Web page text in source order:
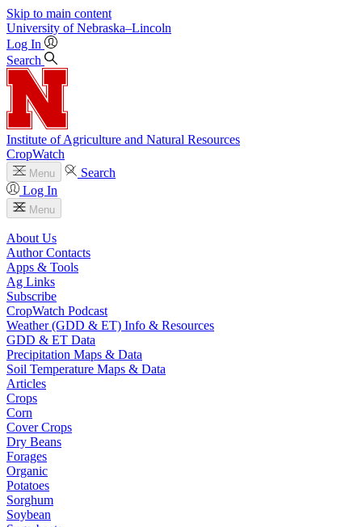
Skip to main content
University of Nebraska–Lincoln
Log In
Search
Institute of Agriculture and Natural Resources
CropWatch
Menu
Search
Log In
Menu
About Us
Author Contacts
Apps & Tools
Ag Links
Subscribe
CropWatch Podcast
Weather (GDD & ET) Info & Resources
GDD & ET Data
Precipitation Maps & Data
Soil Temperature Maps & Data
Articles
Crops
Corn
Cover Crops
Dry Beans
Forages
Organic
Potatoes
Sorghum
Soybean